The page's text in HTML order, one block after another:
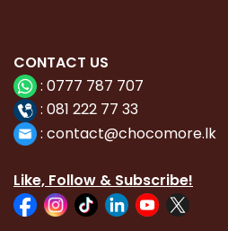
CONTACT US
: 0777 787 707
: 081 222 77 33
: contact@chocomore.lk
Like, Follow & Subscribe!